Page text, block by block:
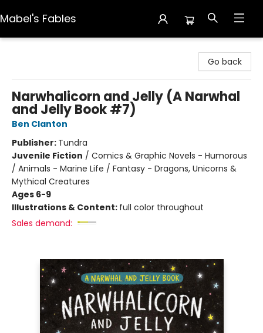
Mabel's Fables
Go back
Narwhalicorn and Jelly (A Narwhal
and Jelly Book #7)
Ben Clanton
Publisher: Tundra
Juvenile Fiction / Comics & Graphic Novels - Humorous
/ Animals - Marine Life / Fantasy - Dragons, Unicorns &
Mythical Creatures
Ages 6-9
Illustrations & Content: full color throughout
Sales demand: